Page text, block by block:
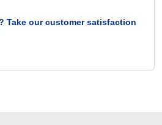
Take our customer satisfaction